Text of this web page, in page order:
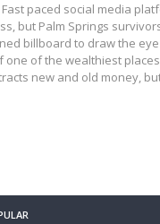
paced social media
but Palm Springs
billboard to draw the
one of the wealthiest
new and old money, but